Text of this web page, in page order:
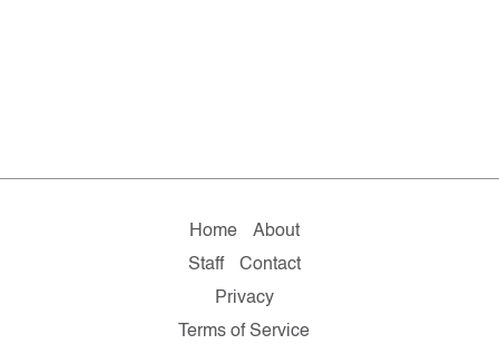
Home
About
Staff
Contact
Privacy
Terms of Service